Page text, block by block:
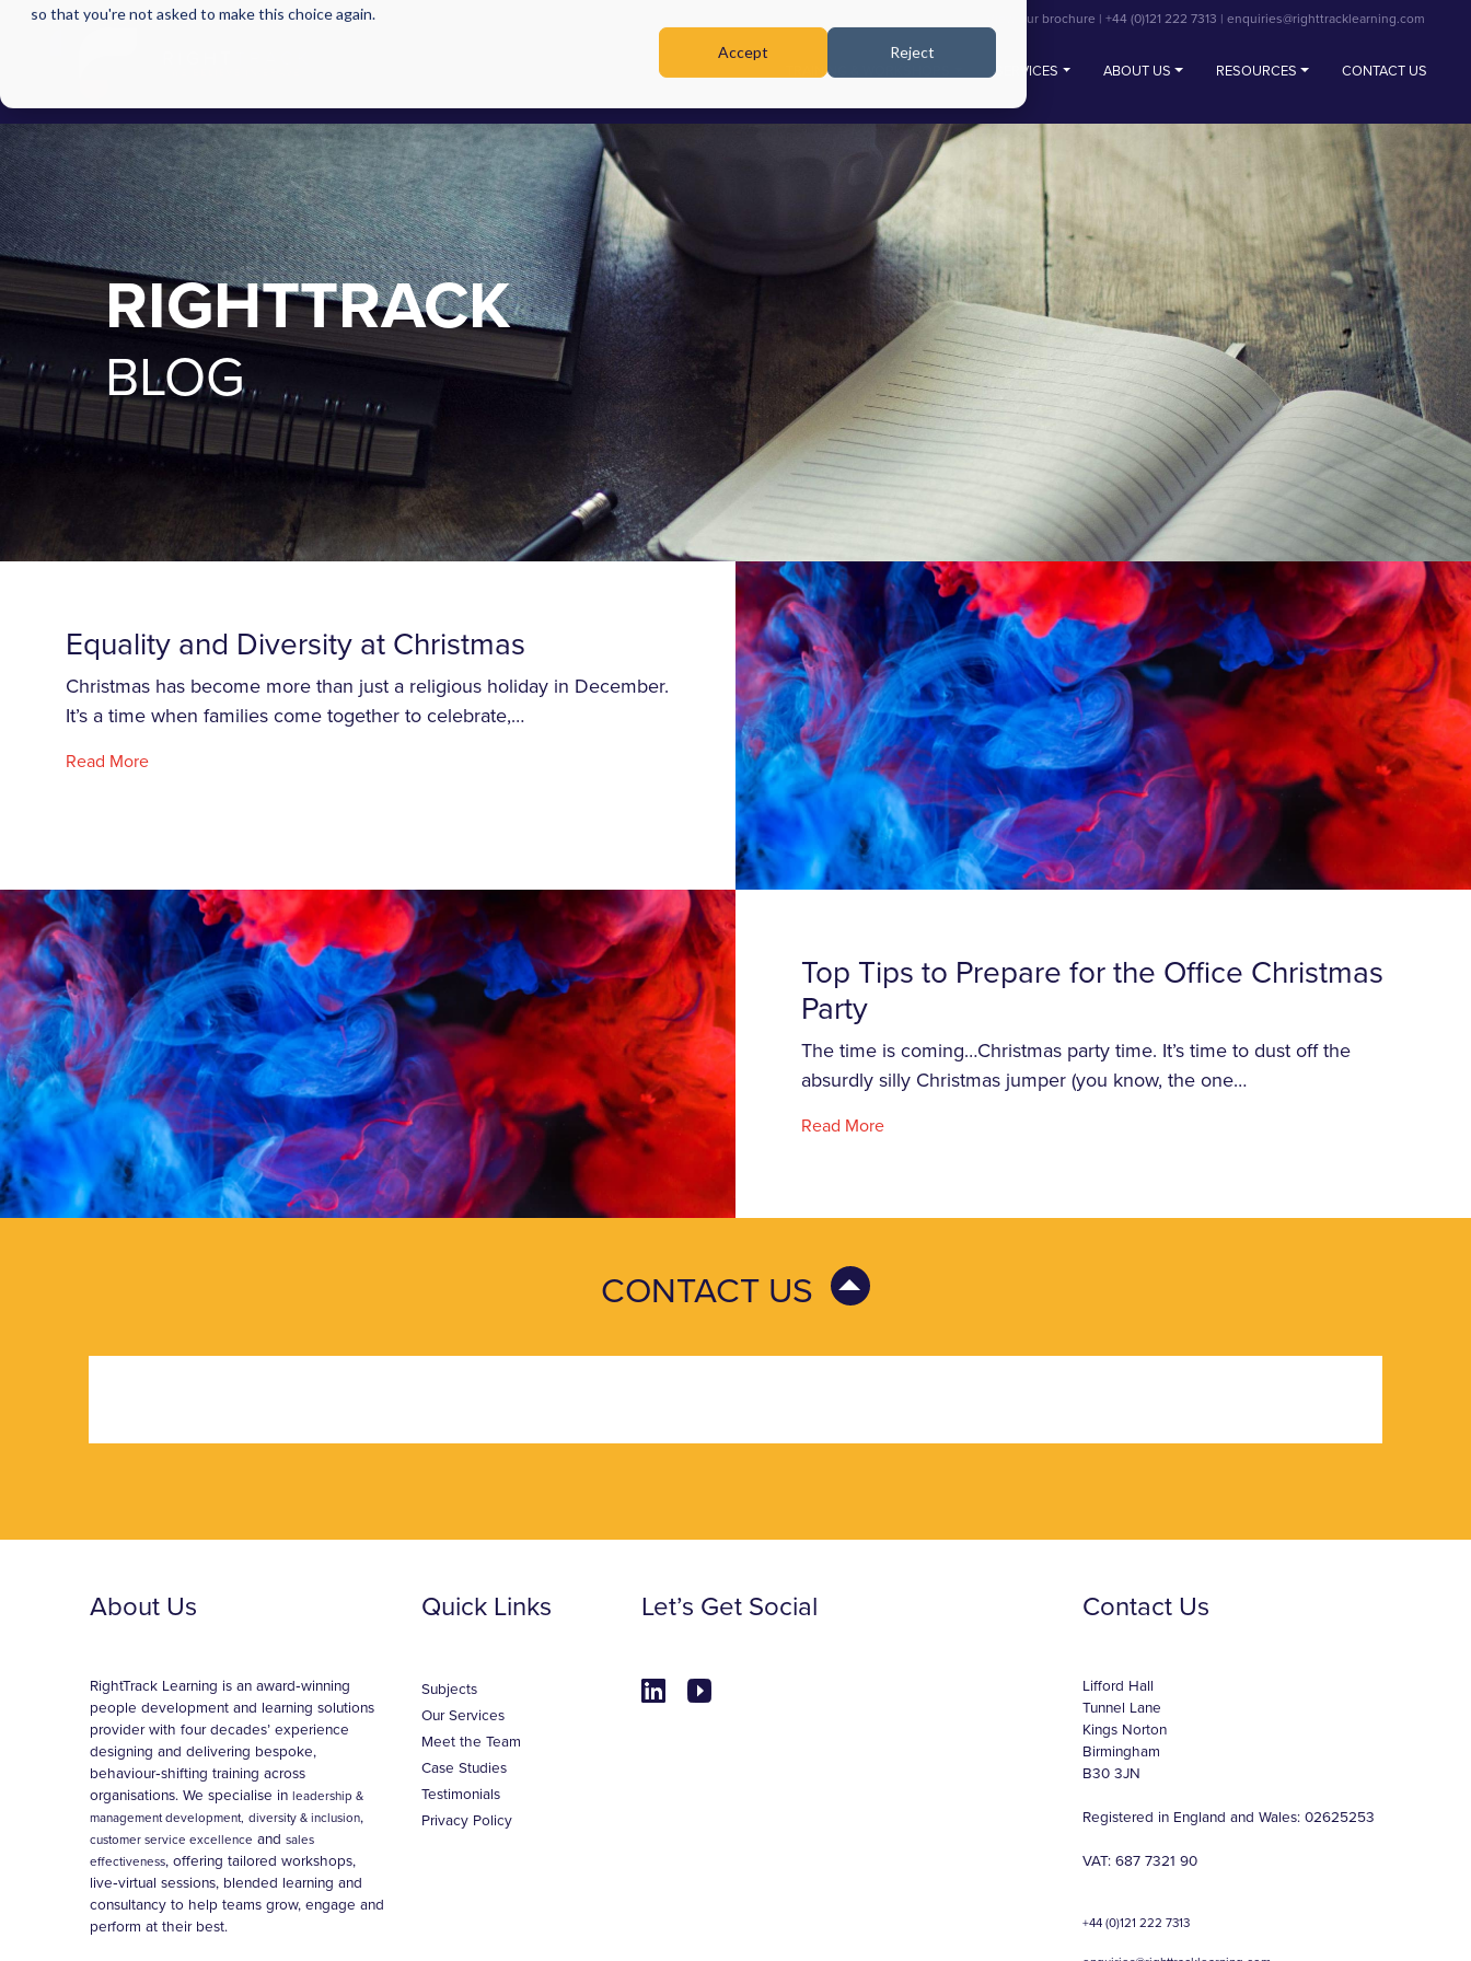
so that you're not asked to make this choice again.
Accept Reject
TRAINING & WORKSHOPS SERVICES ABOUT US RESOURCES CONTACT US
View our brochure | +44 (0)121 222 7313 | enquiries@righttracklearning.com
RIGHTTRACK
BLOG
Equality and Diversity at Christmas
Christmas has become more than just a religious holiday in December.
It’s a time when families come together to celebrate,…
Read More
Top Tips to Prepare for the Office Christmas
Party
The time is coming…Christmas party time. It’s time to dust off the
absurdly silly Christmas jumper (you know, the one…
Read More
CONTACT US
About Us
RightTrack Learning is an award‑winning
people development and learning solutions
provider with four decades’ experience
designing and delivering bespoke,
behaviour‑shifting training across
organisations. We specialise inleadership &
management development, diversity & inclusion,
customer service excellence andsales
effectiveness, offering tailored workshops,
live‑virtual sessions, blended learning and
consultancy to help teams grow, engage and
perform at their best.
Quick Links
Subjects
Our Services
Meet the Team
Case Studies
Testimonials
Privacy Policy
Let’s Get Social Contact Us
Lifford Hall
Tunnel Lane
Kings Norton
Birmingham
B30 3JN
Registered in England and Wales: 02625253
VAT: 687 7321 90
+44 (0)121 222 7313